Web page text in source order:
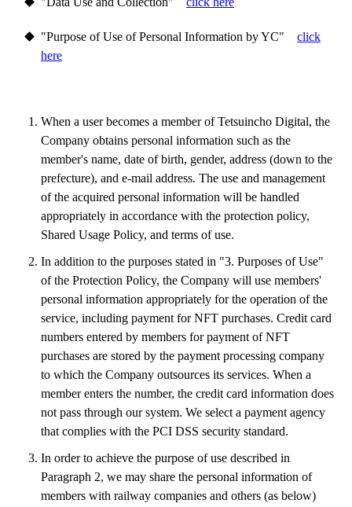
"Purpose of Use of Personal Information by YC" click
here
When a user becomes a member of Tetsuincho Digital, the
Company obtains personal information such as the
member's name, date of birth, gender, address (down to the
prefecture), and e-mail address. The use and management
of the acquired personal information will be handled
appropriately in accordance with the protection policy,
Shared Usage Policy, and terms of use.
In addition to the purposes stated in "3. Purposes of Use"
of the Protection Policy, the Company will use members'
personal information appropriately for the operation of the
service, including payment for NFT purchases. Credit card
numbers entered by members for payment of NFT
purchases are stored by the payment processing company
to which the Company outsources its services. When a
member enters the number, the credit card information does
not pass through our system. We select a payment agency
that complies with the PCI DSS security standard.
In order to achieve the purpose of use described in
Paragraph 2, we may share the personal information of
members with railway companies and others (as below)